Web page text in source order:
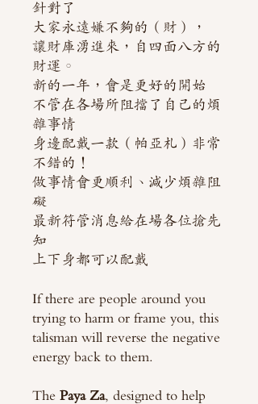
針對了
大家永遠嫌不夠的（財），
讓財庫湧進來，自四面八方的
財運。
新的一年，會是更好的開始
不管在各場所阻擋了自己的煩
雜事情
身邊配戴一款（帕亞札）非常
不錯的！
做事情會更順利、減少煩雜阻
礙
最新符管消息給在場各位搶先
知
上下身都可以配戴
If there are people around you
trying to harm or frame you, this
talisman will reverse the negative
energy back to them.
The Paya Za, designed to help